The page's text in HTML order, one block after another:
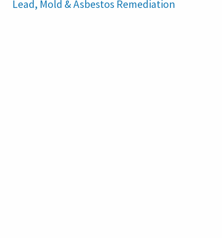
Lead, Mold & Asbestos Remediation